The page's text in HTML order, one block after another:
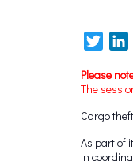
Please
The
Cargo
As part of
in